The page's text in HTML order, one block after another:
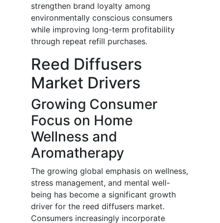
strengthen brand loyalty among
environmentally conscious consumers
while improving long-term profitability
through repeat refill purchases.
Reed Diffusers
Market Drivers
Growing Consumer
Focus on Home
Wellness and
Aromatherapy
The growing global emphasis on wellness,
stress management, and mental well-
being has become a significant growth
driver for the reed diffusers market.
Consumers increasingly incorporate